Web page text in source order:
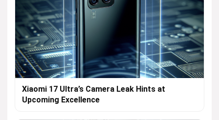
Xiaomi 17 Ultra’s Camera Leak Hints at
Upcoming Excellence